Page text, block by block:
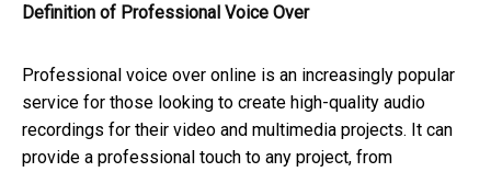
Definition of Professional Voice Over
Professional voice over online is an increasingly popular
service for those looking to create high-quality audio
recordings for their video and multimedia projects. It can
provide a professional touch to any project, from